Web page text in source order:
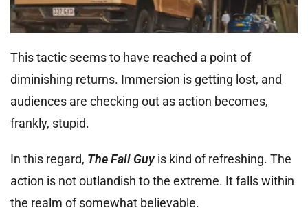
This tactic seems to have reached a point of
diminishing returns. Immersion is getting lost, and
audiences are checking out as action becomes,
frankly, stupid.
In this regard, The Fall Guyis kind of refreshing. The
action is not outlandish to the extreme. It falls within
the realm of somewhat believable.